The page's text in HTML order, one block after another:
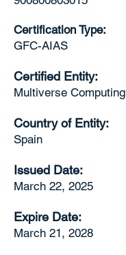
Certification Type:
GFC-AIAS
Certified Entity:
Multiverse Computing
Country of Entity:
Spain
Issued Date:
March 22, 2025
Expire Date:
March 21, 2028